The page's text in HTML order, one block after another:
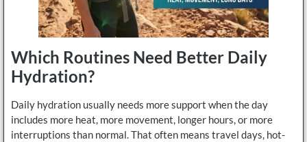
Which Routines Need Better Daily
Hydration?
Daily hydration usually needs more support when the day
includes more heat, more movement, longer hours, or more
interruptions than normal. That often means travel days, hot-